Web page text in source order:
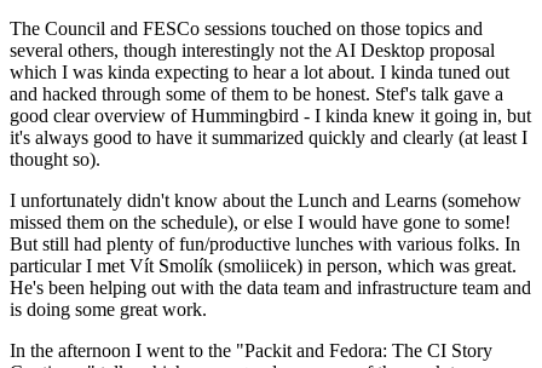
The Council and FESCo sessions touched on those topics and
several others, though interestingly not the AI Desktop proposal
which I was kinda expecting to hear a lot about. I kinda tuned out
and hacked through some of them to be honest. Stef's talk gave a
good clear overview of Hummingbird - I kinda knew it going in, but
it's always good to have it summarized quickly and clearly (at least I
thought so).
I unfortunately didn't know about the Lunch and Learns (somehow
missed them on the schedule), or else I would have gone to some!
But still had plenty of fun/productive lunches with various folks. In
particular I met Vít Smolík (smoliicek) in person, which was great.
He's been helping out with the data team and infrastructure team and
is doing some great work.
In the afternoon I went to the "Packit and Fedora: The CI Story